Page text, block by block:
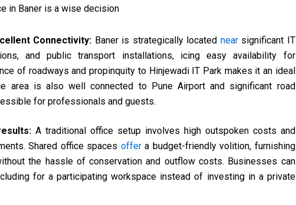
in Baner is a wise decision
Connectivity: Baner is strategically located nearsignificant IT
and public transport installations, icing easy availability for
of roadways and propinquity to Hinjewadi IT Park makes it an ideal
area is also well connected to Pune Airport and significant road
for professionals and guests.
A traditional office setup involves high outspoken costs and
Shared office spaces offera budget-friendly volition, furnishing
the hassle of conservation and outflow costs. Businesses can
for a participating workspace instead of investing in a private